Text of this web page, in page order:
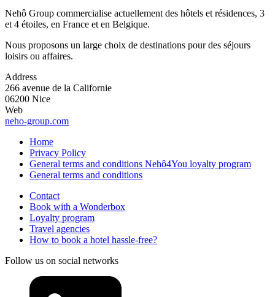
Nehô Group commercialise actuellement des hôtels et résidences, 3
et 4 étoiles, en France et en Belgique.
Nous proposons un large choix de destinations pour des séjours
loisirs ou affaires.
Address
266 avenue de la Californie
06200 Nice
Web
neho-group.com
Home
Privacy Policy
General terms and conditions Nehô4You loyalty program
General terms and conditions
Contact
Book with a Wonderbox
Loyalty program
Travel agencies
How to book a hotel hassle-free?
Follow us on social networks